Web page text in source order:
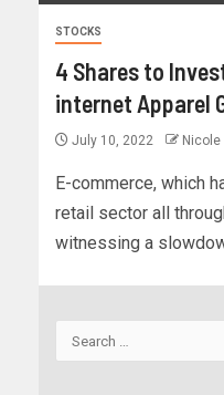
STOCKS
4 Shares to
internet Apparel
July 10, 2022 Nicole
E-commerce, which
retail sector all
witnessing a